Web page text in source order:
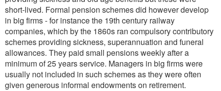
short-lived. Formal pension schemes did however develop
in big firms - for instance the 19th century railway
companies, which by the 1860s ran compulsory contributory
schemes providing sickness, superannuation and funeral
allowances. They paid small pensions weekly after a
minimum of 25 years service. Managers in big firms were
usually not included in such schemes as they were often
given generous informal endowments on retirement.